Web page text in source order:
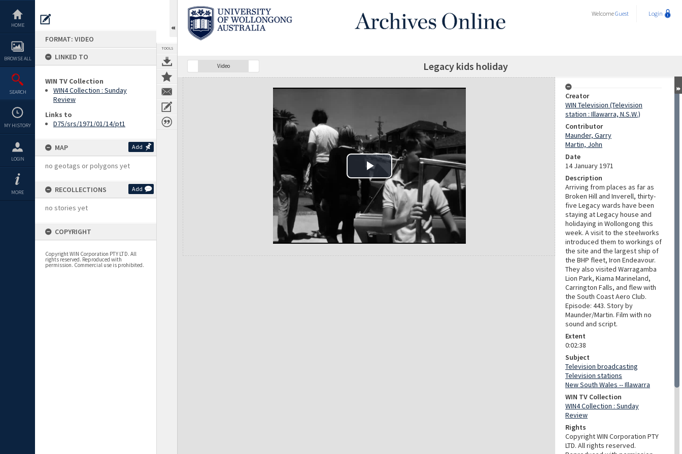
content
HOME
BROWSE ALL
SEARCH
MY HISTORY
LOGIN
MORE
FORMAT: VIDEO
LINKED TO
WIN TV Collection
WIN4 Collection : Sunday
Review
Links to
D75/srs/1971/01/14/pt1
MAP Add
no geotags or polygons yet
RECOLLECTIONS Add
no stories yet
COPYRIGHT
Copyright WIN Corporation PTY LTD. All
rights reserved. Reproduced with
permission. Commercial use is prohibited.
TOOLS
WelcomeGuest Login
Video Legacy kids holiday
Expand/collapse
Creator
WIN Television (Television
station : Illawarra, N.S.W.)
Contributor
Maunder, Garry
Martin, John
Date
14 January 1971
Description
Arriving from places as far as
Broken Hill and Inverell, thirty-
five Legacy wards have been
staying at Legacy house and
holidaying in Wollongong this
week. A visit to the steelworks
introduced them to workings of
the site and the largest ship of
the BHP fleet, Iron Endeavour.
They also visited Warragamba
Lion Park, Kiama Marineland,
Carrington Falls, and flew with
the South Coast Aero Club.
Episode: 443. Story by
Maunder/Martin. Film with no
sound and script.
Extent
0:02:38
Subject
Television broadcasting
Television stations
New South Wales -- Illawarra
WIN TV Collection
WIN4 Collection : Sunday
Review
Rights
Copyright WIN Corporation PTY
LTD. All rights reserved.
Play Video